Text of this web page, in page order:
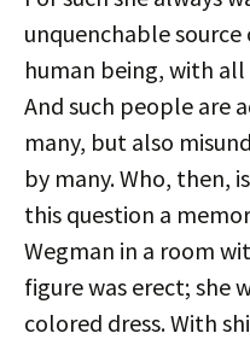
unquenchable
human being, with
And such people are
many, but also
by many. Who, then,
this question a
Wegman in a room
figure was erect; she
colored dress. With